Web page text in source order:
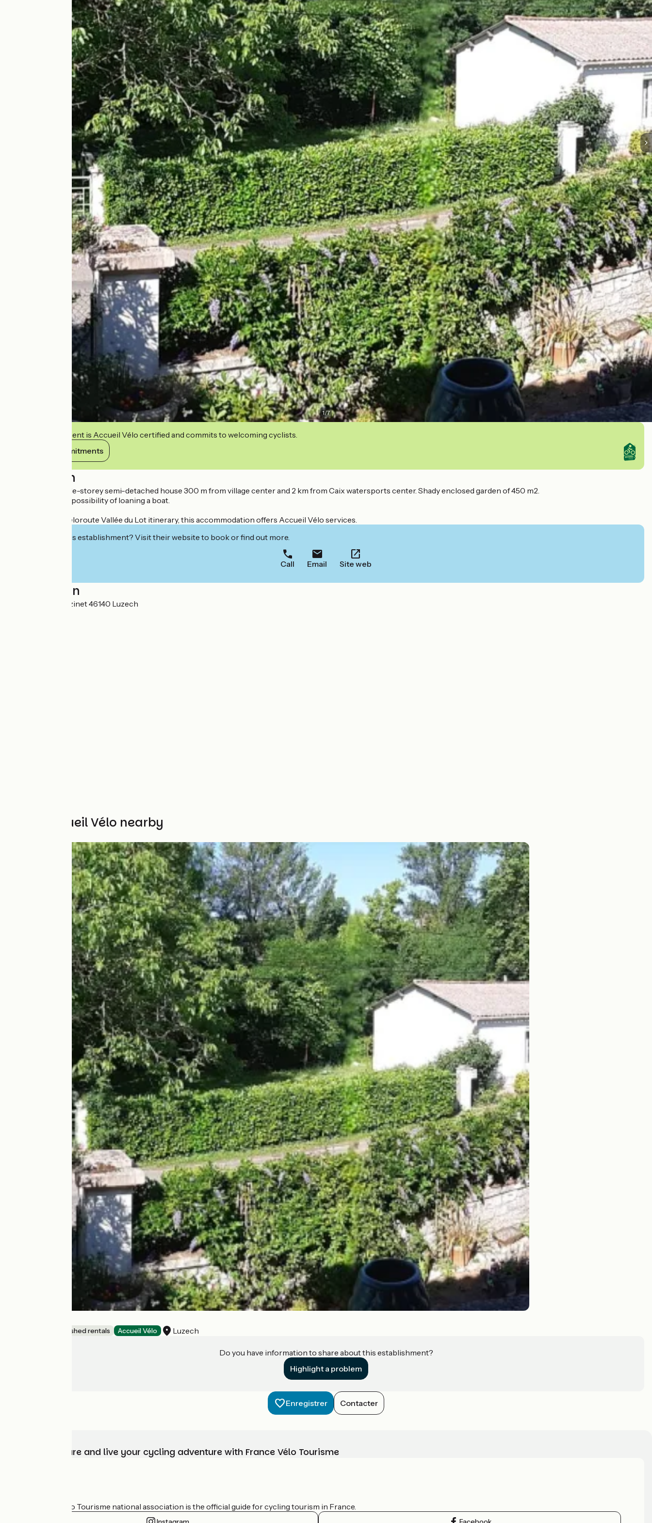
1/7
This establishment is Accueil Vélo certified and commits to welcoming cyclists.
View its commitments
Description
Comfortable single-storey semi-detached house 300 m from village center and 2 km from Caix watersports center. Shady enclosed garden of 450 m2.
Fishing label with possibility of loaning a boat.
Located on the Véloroute Vallée du Lot itinerary, this accommodation offers Accueil Vélo services.
Interested in this establishment? Visit their website to book or find out more.
Call Email Site web
Localisation
110, Route de Pouzinet 46140 Luzech
Other Accueil Vélo nearby
Lodgings and furnished rentals Accueil Vélo Luzech
Do you have information to share about this establishment?
Highlight a problem
Enregistrer Contacter
Choose, prepare and live your cycling adventure with France Vélo Tourisme
The France Vélo Tourisme national association is the official guide for cycling tourism in France.